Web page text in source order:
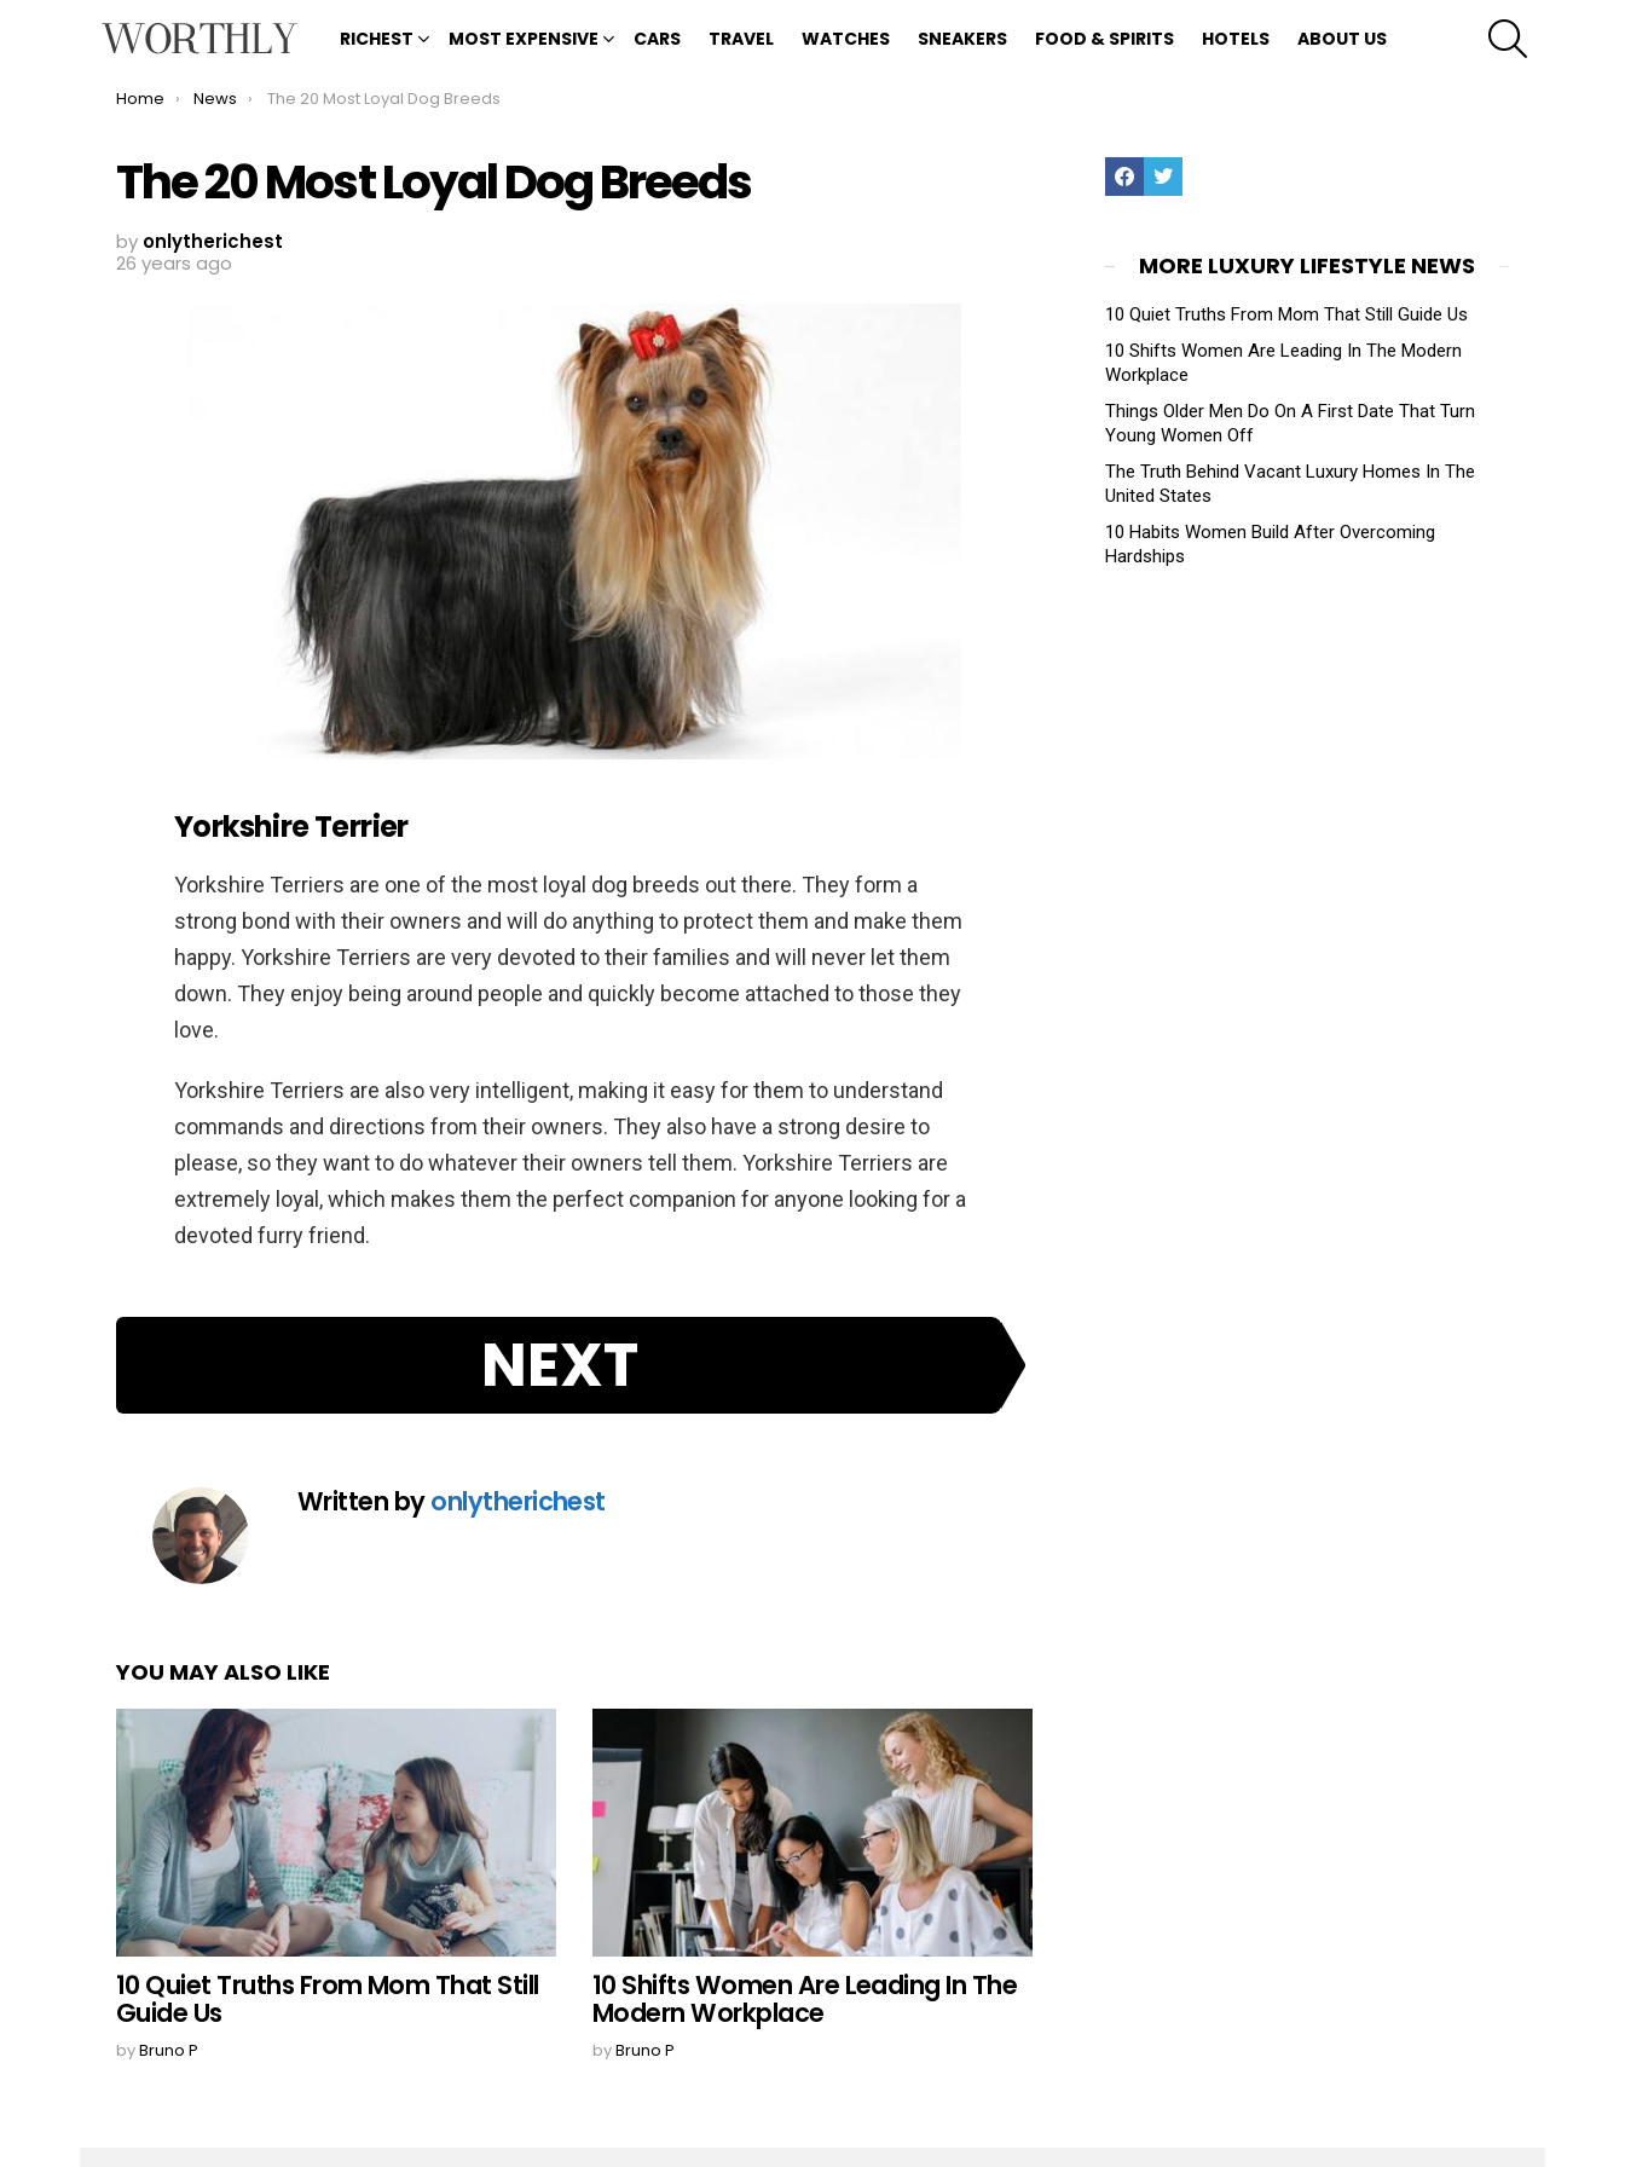
RICHEST MOST EXPENSIVE CARS TRAVEL WATCHES SNEAKERS FOOD & SPIRITS HOTELS ABOUT US
You are here:
Home News The 20 Most Loyal Dog Breeds
The 20 Most Loyal Dog Breeds
by onlytherichest
26 years ago
Yorkshire Terrier
Yorkshire Terriers are one of the most loyal dog breeds outthere. Theyform a
strong bond with their owners and will do anything to protectthem and make them
happy. Yorkshire Terriers are very devoted totheirfamilies and will never letthem
down. They enjoy being around people and quickly become attached tothose they
love.
Yorkshire Terriers are alsovery intelligent, making it easyforthem to understand
commands and directions from their owners. They also have a strong desire to
please, sotheywantto dowhatevertheir owners tell them. Yorkshire Terriers are
extremely loyal ,which makes them the perfect companion for anyone looking for a
devoted furryfriend.
NEXT
Written byonlytherichest
YOU MAY ALSO LIKE
10 Quiet Truths From Mom That Still
Guide Us
byBruno P
10 Shifts Women Are Leading In The
Modern Workplace
byBruno P
FacebookTwitter
MORE LUXURY LIFESTYLE NEWS
10 Quiet Truths From Mom That Still Guide Us
10 Shifts Women Are Leading In The Modern
Workplace
Things Older Men Do On A First Date That Turn
Young Women Off
The Truth Behind Vacant Luxury Homes In The
United States
10 Habits Women Build After Overcoming
Hardships